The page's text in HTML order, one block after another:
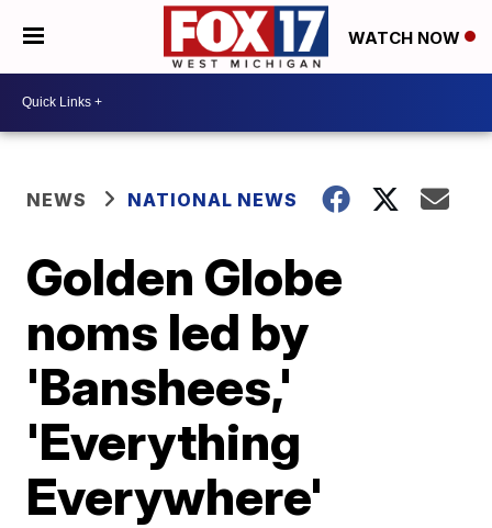
WATCH NOW
NEWS NATIONAL NEWS
Golden Globe
noms led by
'Banshees,'
'Everything
Everywhere'